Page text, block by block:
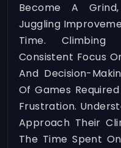
Become A
Juggling
Time. Climbing
Consistent Focus
And Decision-
Of Games
Frustration.
Approach Their
The Time Spent